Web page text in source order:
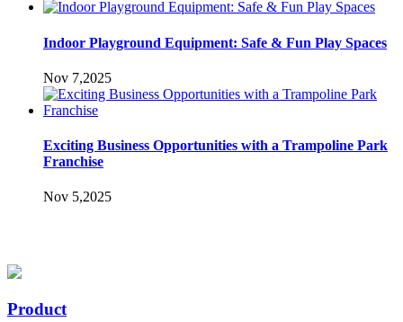
Indoor Playground Equipment: Safe & Fun Play Spaces
Nov 7,2025
Exciting Business Opportunities with a Trampoline Park
Franchise
Nov 5,2025
Product